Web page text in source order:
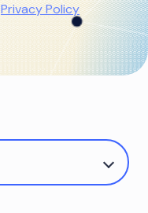
Privacy Policy